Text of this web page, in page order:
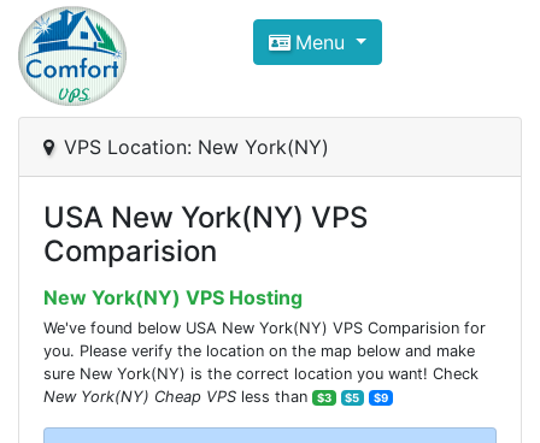
Compare VPS Hosting and
ComfortVPS is here to help you
Focus on cheap Windows VPS Hosting and
Menu
VPS Location: New York(NY)
USA New York(NY) VPS
Comparision
New York(NY) VPS Hosting
We've found below USA New York(NY) VPS Comparision for
you. Please verify the location on the map below and make
sure New York(NY) is the correct location you want! Check
New York(NY) Cheap VPS less than $3 $5 $9